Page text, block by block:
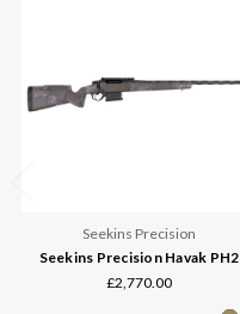
Seekins Precision
Seekins Precision Havak PH2
£2,770.00